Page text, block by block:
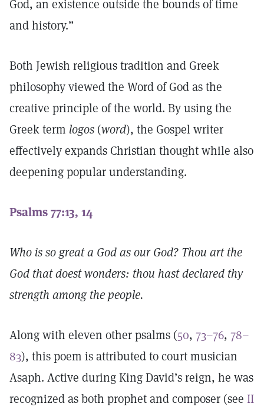
God, an existence outside the bounds of time
and history.”
Both Jewish religious tradition and Greek
philosophy viewed the Word of God as the
creative principle of the world. By using the
Greek term logos (word), the Gospel writer
effectively expands Christian thought while also
deepening popular understanding.
Psalms 77:13, 14
Who is so great a God as our God? Thou art the
God that doest wonders: thou hast declared thy
strength among the people.
Along with eleven other psalms (50, 73–76, 78–
83), this poem is attributed to court musician
Asaph. Active during King David’s reign, he was
recognized as both prophet and composer (see II